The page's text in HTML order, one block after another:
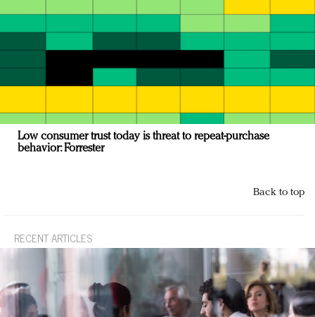
Low consumer trust today is threat to repeat-purchase
behavior: Forrester
Back to top
RECENT ARTICLES